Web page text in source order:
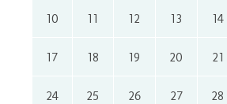
10 11 12 13 14
17 18 19 20 21
24 25 26 27 28